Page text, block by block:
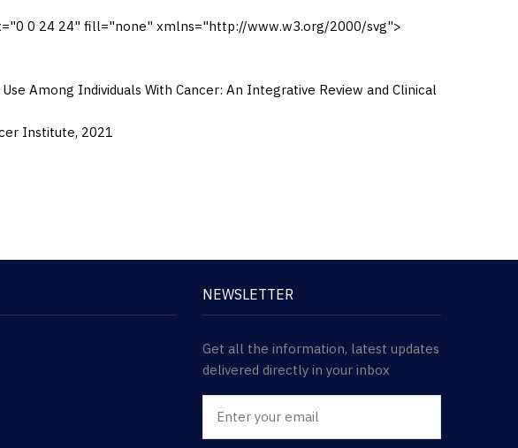
0 24 24" fill="none" xmlns="http://www.w3.org/2000/svg">
Among Individuals With Cancer: An Integrative Review and Clinical
Institute, 2021
NEWSLETTER
Get all the information, latest updates
delivered directly in your inbox